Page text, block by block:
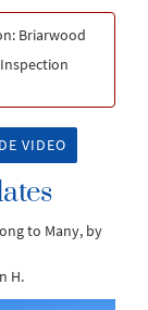
Briarwood
Inspection
VIDEO
to Many, by
H.